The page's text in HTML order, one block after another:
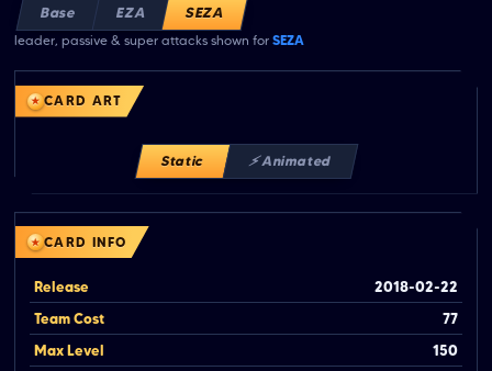
Base EZA SEZA
leader, passive & super attacks shown for SEZA
CARD ART
Static ⚡ Animated
CARD INFO
Release
2018-02-22
Team Cost
77
Max Level
150